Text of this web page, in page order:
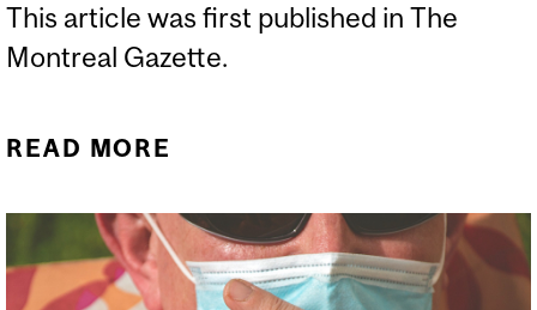
This article was first published in The
Montreal Gazette.
READ MORE
VITAMINS